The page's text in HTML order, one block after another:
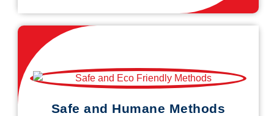
Safe and Humane Methods